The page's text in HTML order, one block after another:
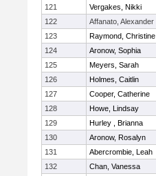
121 Vergakes, Nikki
122
Affanato, Alexander
123
Raymond, Christine
124
Aronow, Sophia
125
Meyers, Sarah
126
Holmes, Caitlin
127
Cooper, Catherine
128
Howe, Lindsay
129
Hurley , Brianna
130
Aronow, Rosalyn
131
Abercrombie, Leah
132
Chan, Vanessa